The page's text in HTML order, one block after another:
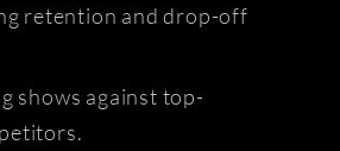
retention and drop-off
shows against top-